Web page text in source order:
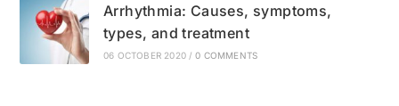
Arrhythmia: Causes, symptoms,
types, and treatment
06 OCTOBER 2020 / 0 COMMENTS